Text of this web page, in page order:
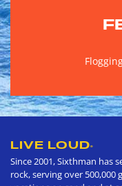
LIVE LOUD®
Since 2001, Sixthman has
rock, serving over